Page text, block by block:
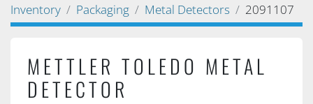
Inventory Packaging Metal Detectors 2091107
METTLER TOLEDO METAL
DETECTOR